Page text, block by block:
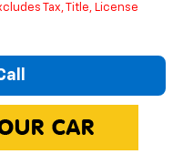
Tax, Title, License